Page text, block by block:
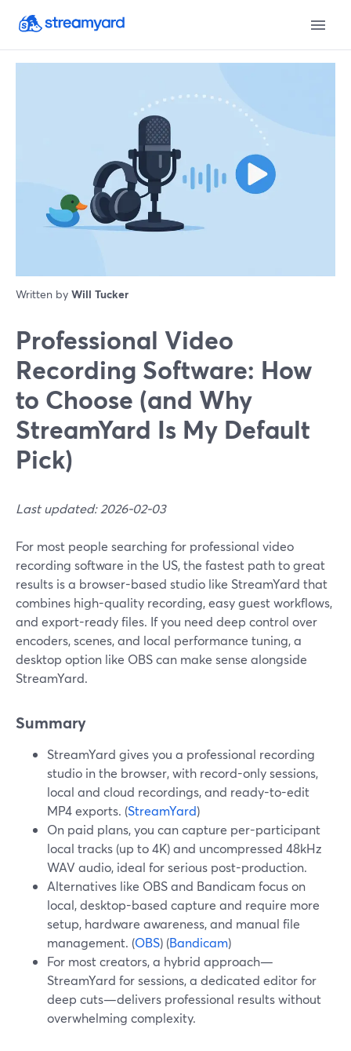
Written by Will Tucker
Professional Video
Recording Software: How
to Choose (and Why
StreamYard Is My Default
Pick)
Last updated: 2026-02-03
For most people searching for professional video
recording software in the US, the fastest path to great
results is a browser-based studio like StreamYard that
combines high-quality recording, easy guest workflows,
and export-ready files. If you need deep control over
encoders, scenes, and local performance tuning, a
desktop option like OBS can make sense alongside
StreamYard.
Summary
StreamYard gives you a professional recording
studio in the browser, with record-only sessions,
local and cloud recordings, and ready-to-edit
MP4 exports. (StreamYard)
On paid plans, you can capture per-participant
local tracks (up to 4K) and uncompressed 48kHz
WAV audio, ideal for serious post-production.
Alternatives like OBS and Bandicam focus on
local, desktop-based capture and require more
setup, hardware awareness, and manual file
management. (OBS) (Bandicam)
For most creators, a hybrid approach—
StreamYard for sessions, a dedicated editor for
deep cuts—delivers professional results without
overwhelming complexity.